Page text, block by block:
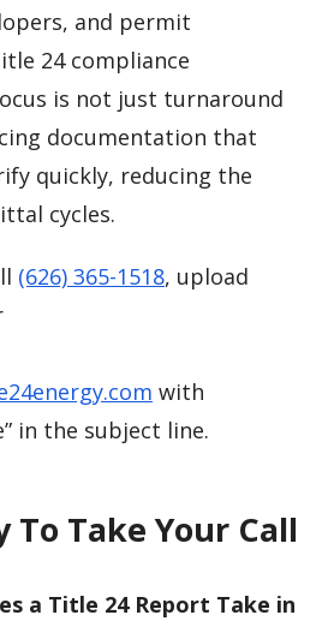
and permit
24 compliance
is not just turnaround
documentation that
quickly, reducing the
cycles.
(626) 365-1518, upload
with
in the subject line.
To Take Your Call
a Title 24 Report Take in